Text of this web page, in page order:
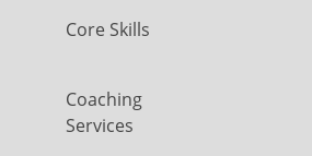
Core Skills
Coaching
Services